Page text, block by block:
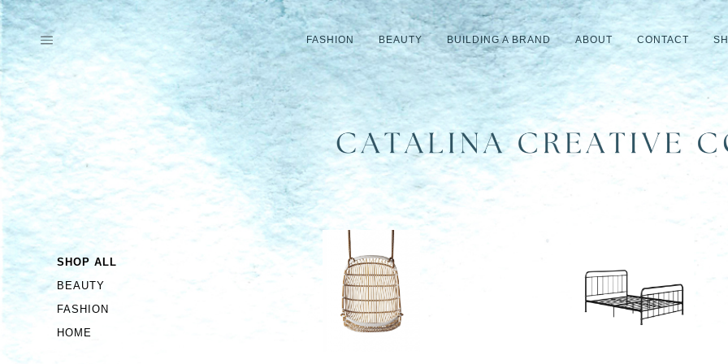
Skip
to
content
FASHION BEAUTY BUILDING A BRAND ABOUT CONTACT
SHOP ALL
BEAUTY
FASHION
HOME